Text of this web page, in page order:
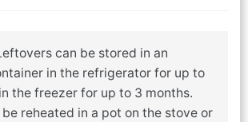
can be stored in an
in the refrigerator for up to
the freezer for up to 3 months.
reheated in a pot on the stove or